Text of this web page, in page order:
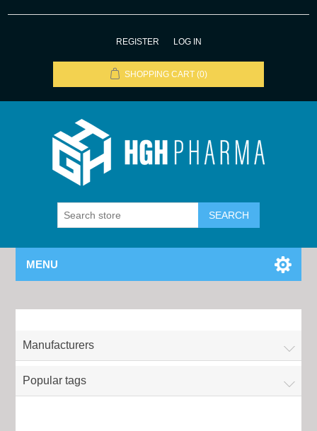
REGISTER LOG IN
SHOPPING CART (0)
MENU
Manufacturers
Popular tags